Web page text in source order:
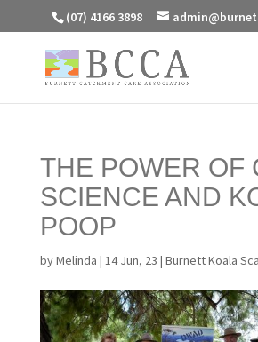
(07) 4166 3898
THE POWER OF
SCIENCE AND
POOP
byMelinda | 14 Jun, 23 | Burnett Koala